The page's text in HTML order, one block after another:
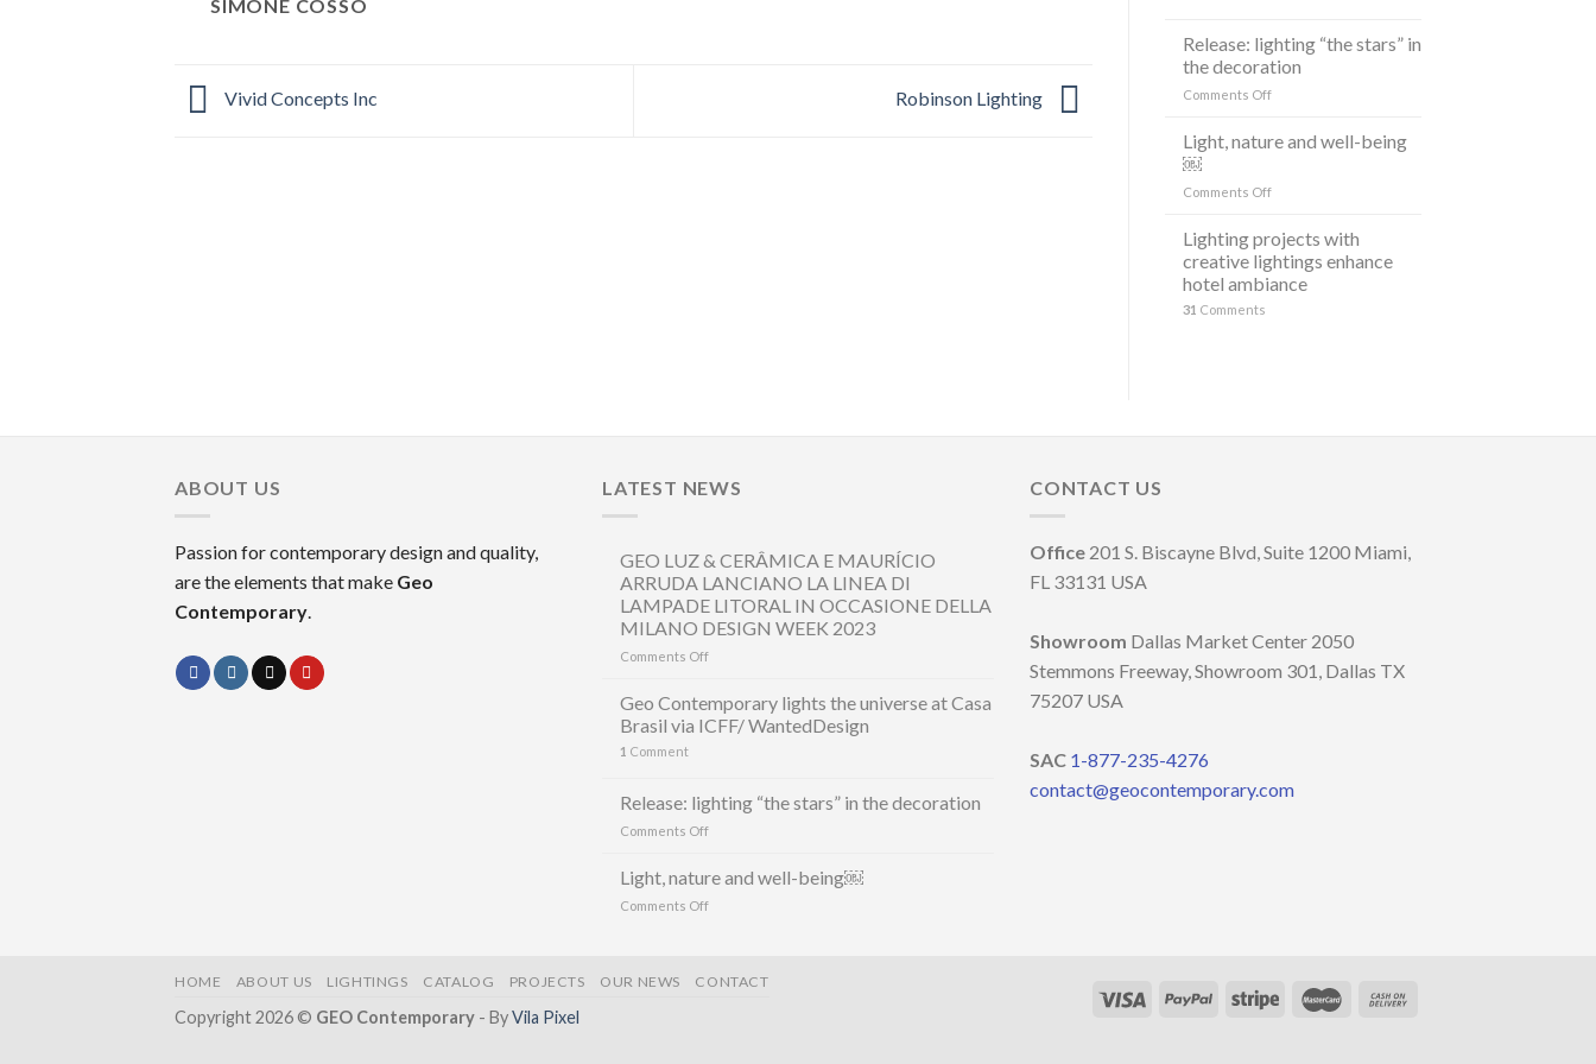
SIMONE COSSO
Vivid Concepts Inc Robinson Lighting
LANCIANO
LA
LINEA
DI
LITORAL
DELLA
DESIGN
WEEK
2023
Release: lighting “the stars” in
the decoration
Comments Offon
lighting
“the
in
decoration
Light, nature and well-being
￼
Comments Offon
nature
and
well-
being
Lighting projects with
creative lightings enhance
hotel ambiance
31 Comments
ABOUT US
Passion for contemporary design and quality,
are the elements that make Geo
Contemporary.
LATEST NEWS
GEO LUZ & CERÂMICA E MAURÍCIO
ARRUDA LANCIANO LA LINEA DI
LAMPADE LITORAL IN OCCASIONE DELLA
MILANO DESIGN WEEK 2023
Comments Offon
CERÂMICA
ARRUDA
LANCIANO
DI
DELLA
Geo Contemporary lights the universe at Casa
Brasil via ICFF/ WantedDesign
1 Comment
Release: lighting “the stars” in the decoration
Comments Offon
lighting
Light, nature and well-being￼
Comments Offon
well-
CONTACT US
Office 201 S. Biscayne Blvd, Suite 1200 Miami,
FL 33131 USA
Showroom Dallas Market Center 2050
Stemmons Freeway, Showroom 301, Dallas TX
75207 USA
SAC 1-877-235-4276
contact@geocontemporary.com
HOME ABOUT US LIGHTINGS CATALOG PROJECTS OUR NEWS CONTACT
Copyright 2026 © GEO Contemporary - ByVila Pixel